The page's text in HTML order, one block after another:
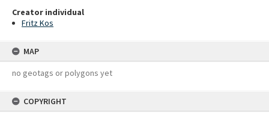
Creator individual
Fritz Kos
MAP
no geotags or polygons yet
COPYRIGHT